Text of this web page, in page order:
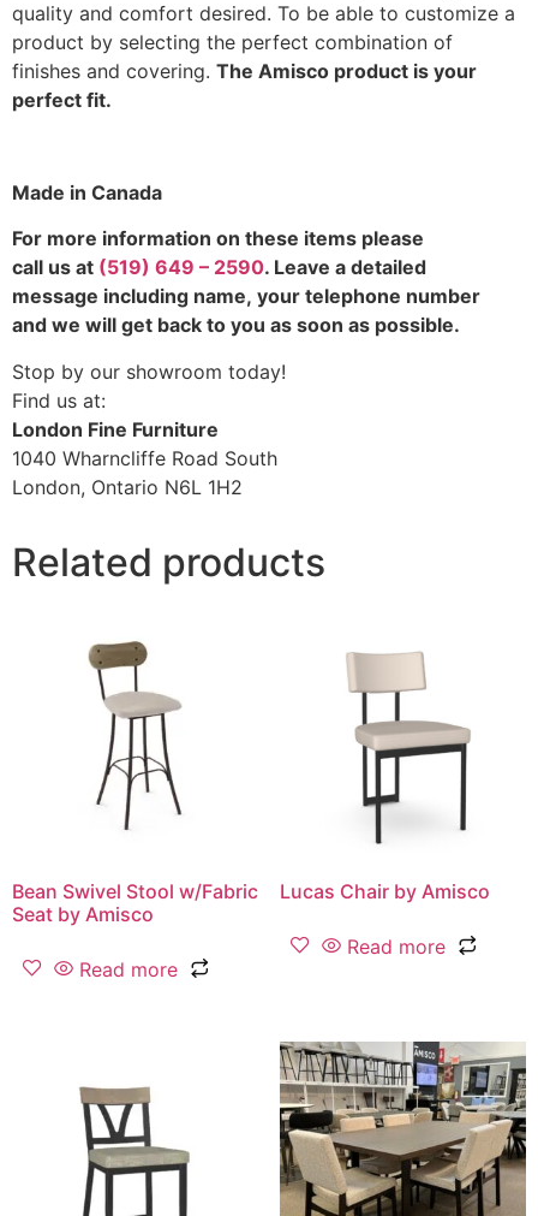
quality and comfort desired. To be able to customize a
product by selecting the perfect combination of
finishes and covering. The Amisco product is your
perfect fit.
Made in Canada
For more information on these items please
call us at (519) 649 – 2590. Leave a detailed
message including name, your telephone number
and we will get back to you as soon as possible.
Stop by our showroom today!
Find us at:
London Fine Furniture
1040 Wharncliffe Road South
London, Ontario N6L 1H2
Related products
Bean Swivel Stool w/Fabric
Seat by Amisco
Read more
Lucas Chair by Amisco
Read more